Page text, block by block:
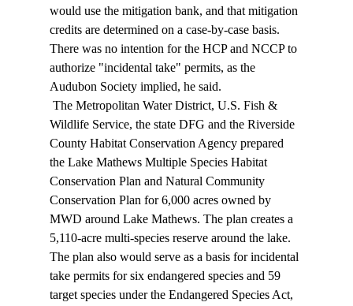
would use the mitigation bank, and that mitigation
credits are determined on a case-by-case basis.
There was no intention for the HCP and NCCP to
authorize "incidental take" permits, as the
Audubon Society implied, he said.
Wildlife Service, the state DFG and the Riverside
County Habitat Conservation Agency prepared
the Lake Mathews Multiple Species Habitat
Conservation Plan and Natural Community
Conservation Plan for 6,000 acres owned by
MWD around Lake Mathews. The plan creates a
5,110-acre multi-species reserve around the lake.
The plan also would serve as a basis for incidental
take permits for six endangered species and 59
target species under the Endangered Species Act,